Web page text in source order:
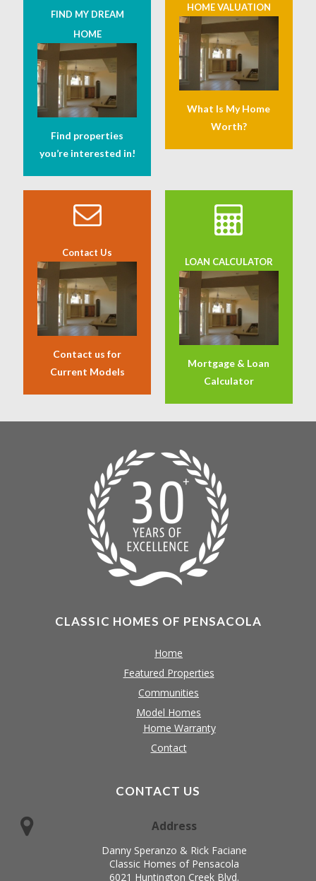
FIND MY DREAM
HOME
Find properties
you’re interested in!
HOME VALUATION
What Is My Home
Worth?
Contact Us
Contact us for
Current Models
LOAN CALCULATOR
Mortgage & Loan
Calculator
CLASSIC HOMES OF PENSACOLA
Home
Featured Properties
Communities
Model Homes
Home Warranty
Contact
CONTACT US
Address
Danny Speranzo & Rick Faciane
Classic Homes of Pensacola
6021 Huntington Creek Blvd.